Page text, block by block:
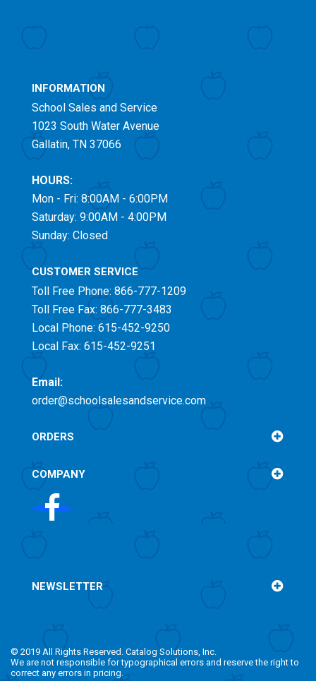
INFORMATION
School Sales and Service
1023 South Water Avenue
Gallatin, TN 37066
HOURS:
Mon - Fri: 8:00AM - 6:00PM
Saturday: 9:00AM - 4:00PM
Sunday: Closed
CUSTOMER SERVICE
Toll Free Phone: 866-777-1209
Toll Free Fax: 866-777-3483
Local Phone: 615-452-9250
Local Fax: 615-452-9251
Email:
order@schoolsalesandservice.com
ORDERS
COMPANY
NEWSLETTER
© 2019 All Rights Reserved. Catalog Solutions, Inc.
We are not responsible for typographical errors and reserve the right to
correct any errors in pricing.